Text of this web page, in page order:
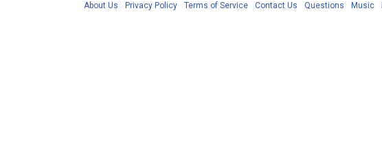
About Us
Privacy Policy Terms of Service Contact Us Questions Music